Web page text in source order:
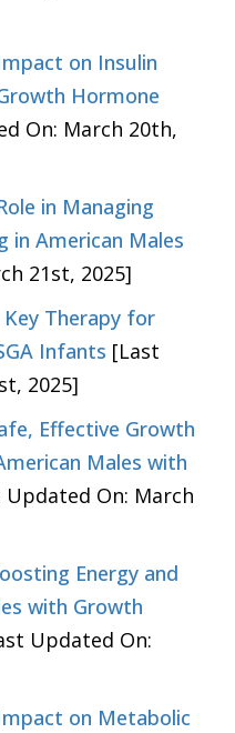
on Insulin
Hormone
On: March 20th,
in Managing
in American Males
21st, 2025]
Therapy for
Infants [Last
2025]
Effective Growth
Males with
Updated On: March
Energy and
with Growth
Updated On:
on Metabolic